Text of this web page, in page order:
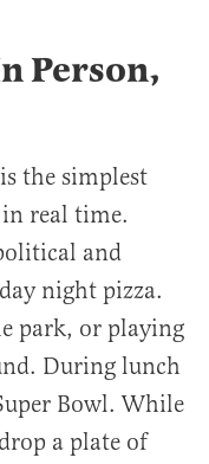
Person,
the simplest
real time.
and
night pizza.
park, or playing
During lunch
Bowl. While
a plate of